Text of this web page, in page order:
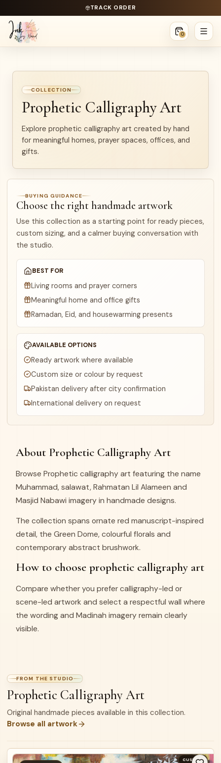
TRACK ORDER
0
COLLECTION
Prophetic Calligraphy Art
Explore prophetic calligraphy art created by hand
for meaningful homes, prayer spaces, offices, and
gifts.
BUYING GUIDANCE
Choose the right handmade artwork
Use this collection as a starting point for ready pieces,
custom sizing, and a calmer buying conversation with
the studio.
BEST FOR
Living rooms and prayer corners
Meaningful home and office gifts
Ramadan, Eid, and housewarming presents
AVAILABLE OPTIONS
Ready artwork where available
Custom size or colour by request
Pakistan delivery after city confirmation
International delivery on request
About Prophetic Calligraphy Art
Browse Prophetic calligraphy art featuring the name
Muhammad, salawat, Rahmatan Lil Alameen and
Masjid Nabawi imagery in handmade designs.
The collection spans ornate red manuscript-inspired
detail, the Green Dome, colourful florals and
contemporary abstract brushwork.
How to choose prophetic calligraphy art
Compare whether you prefer calligraphy-led or
scene-led artwork and select a respectful wall where
the wording and Madinah imagery remain clearly
visible.
FROM THE STUDIO
Prophetic Calligraphy Art
Original handmade pieces available in this collection.
Browse all artwork
CUSTOM